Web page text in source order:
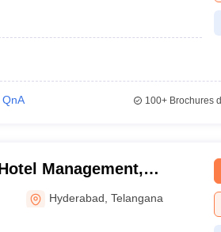
QnA 100+Brochures
Management,
Hyderabad ,Telangana